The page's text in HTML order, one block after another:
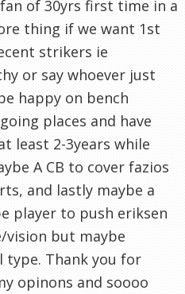
of 30yrs first time in a
thing if we want 1st
strikers ie
or say whoever just
happy on bench
places and have
least 2-3years while
A CB to cover fazios
and lastly maybe a
player to push eriksen
vision but maybe
type. Thank you for
opinons and soooo